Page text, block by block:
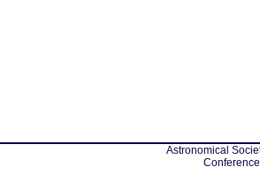
Astronomical